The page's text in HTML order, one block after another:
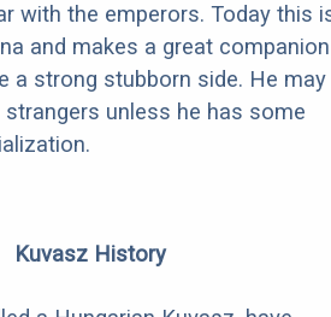
with the emperors. Today this
and makes a great companion
a strong stubborn side. He may
unless he has some
Kuvasz History